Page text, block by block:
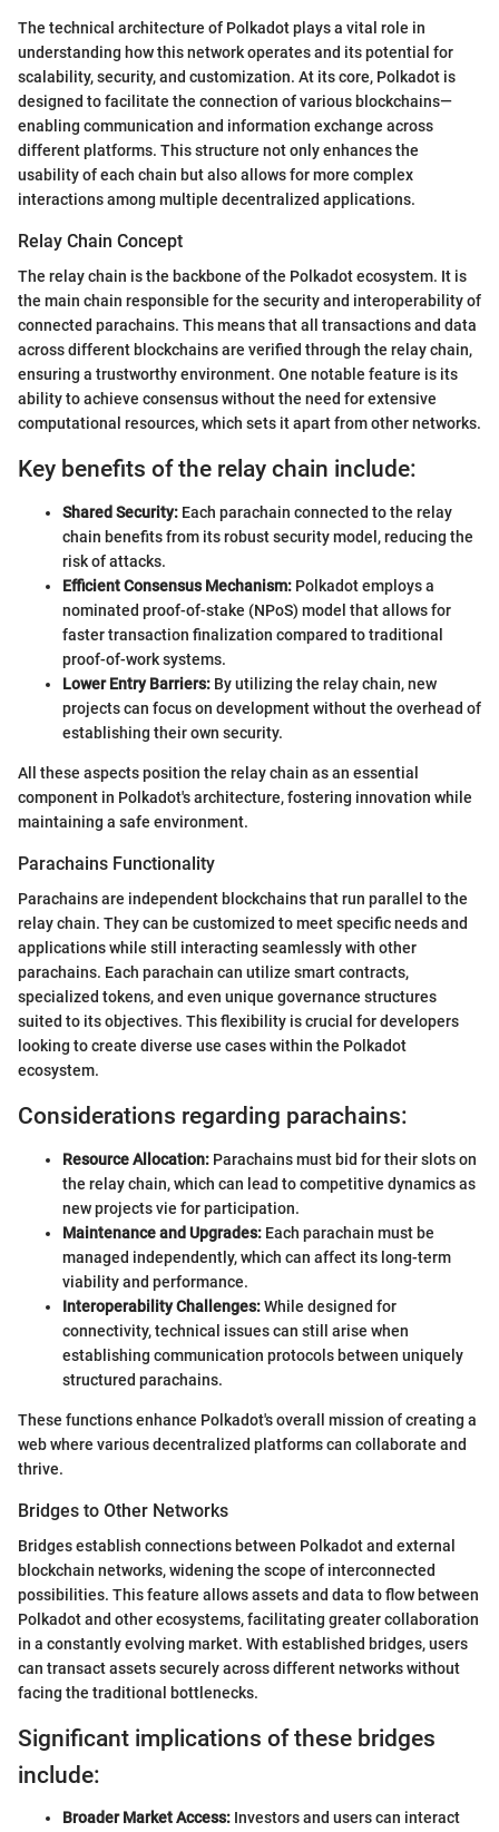
The technical architecture of Polkadot plays a vital role in
understanding how this network operates and its potential for
scalability, security, and customization. At its core, Polkadot is
designed to facilitate the connection of various blockchains—
enabling communication and information exchange across
different platforms. This structure not only enhances the
usability of each chain but also allows for more complex
interactions among multiple decentralized applications.
Relay Chain Concept
The relay chain is the backbone of the Polkadot ecosystem. It is
the main chain responsible for the security and interoperability of
connected parachains. This means that all transactions and data
across different blockchains are verified through the relay chain,
ensuring a trustworthy environment. One notable feature is its
ability to achieve consensus without the need for extensive
computational resources, which sets it apart from other networks.
Key benefits of the relay chain include:
Shared Security: Each parachain connected to the relay
chain benefits from its robust security model, reducing the
risk of attacks.
Efficient Consensus Mechanism: Polkadot employs a
nominated proof-of-stake (NPoS) model that allows for
faster transaction finalization compared to traditional
proof-of-work systems.
Lower Entry Barriers: By utilizing the relay chain, new
projects can focus on development without the overhead of
establishing their own security.
All these aspects position the relay chain as an essential
component in Polkadot's architecture, fostering innovation while
maintaining a safe environment.
Parachains Functionality
Parachains are independent blockchains that run parallel to the
relay chain. They can be customized to meet specific needs and
applications while still interacting seamlessly with other
parachains. Each parachain can utilize smart contracts,
specialized tokens, and even unique governance structures
suited to its objectives. This flexibility is crucial for developers
looking to create diverse use cases within the Polkadot
ecosystem.
Considerations regarding parachains:
Resource Allocation: Parachains must bid for their slots on
the relay chain, which can lead to competitive dynamics as
new projects vie for participation.
Maintenance and Upgrades: Each parachain must be
managed independently, which can affect its long-term
viability and performance.
Interoperability Challenges:While designed for
connectivity, technical issues can still arise when
establishing communication protocols between uniquely
structured parachains.
These functions enhance Polkadot's overall mission of creating a
web where various decentralized platforms can collaborate and
thrive.
Bridges to Other Networks
Bridges establish connections between Polkadot and external
blockchain networks, widening the scope of interconnected
possibilities. This feature allows assets and data to flow between
Polkadot and other ecosystems, facilitating greater collaboration
in a constantly evolving market. With established bridges, users
can transact assets securely across different networks without
facing the traditional bottlenecks.
Significant implications of these bridges
include:
Broader Market Access: Investors and users can interact